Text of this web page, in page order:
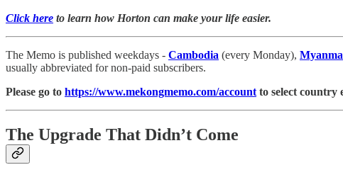
Click here to learn how Horton can make your life easier.
The Memo is published weekdays - Cambodia (every Monday),
usually abbreviated for non-paid subscribers.
Please go to https://www.mekongmemo.com/account to select country
The Upgrade That Didn’t Come